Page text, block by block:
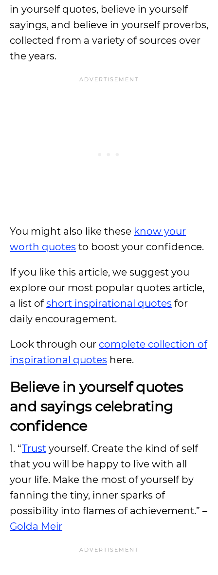
in yourself quotes, believe in yourself
sayings, and believe in yourself proverbs,
collected from a variety of sources over
the years.
You might also like these know your
worth quotes to boost your confidence.
If you like this article, we suggest you
explore our most popular quotes article,
a list ofshort inspirational quotes for
daily encouragement.
Look through our complete collection of
inspirational quotes here.
Believe in yourself quotes
and sayings celebrating
confidence
1. “Trust yourself. Create the kind of self
that you will be happy to live with all
your life. Make the most of yourself by
fanning the tiny, inner sparks of
possibility into flames of achievement.” –
Golda Meir